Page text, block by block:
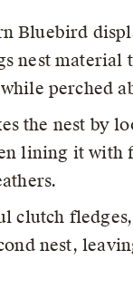
Bluebird
nest material
perched
the nest by
lining it with
clutch
nest,